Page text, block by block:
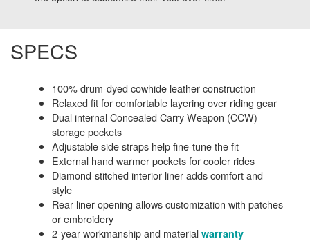
SPECS
100% drum-dyed cowhide leather construction
Relaxed fit for comfortable layering over riding gear
Dual internal Concealed Carry Weapon (CCW)
storage pockets
Adjustable side straps help fine-tune the fit
External hand warmer pockets for cooler rides
Diamond-stitched interior liner adds comfort and
style
Rear liner opening allows customization with patches
or embroidery
2-year workmanship and material warranty